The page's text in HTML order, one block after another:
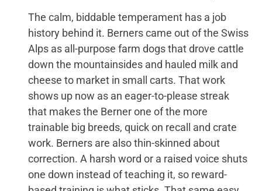
The calm, biddable temperament has a job
history behind it. Berners came out of the Swiss
Alps as all-purpose farm dogs that drove cattle
down the mountainsides and hauled milk and
cheese to market in small carts. That work
shows up now as an eager-to-please streak
that makes the Berner one of the more
trainable big breeds, quick on recall and crate
work. Berners are also thin-skinned about
correction. A harsh word or a raised voice shuts
one down instead of teaching it, so reward-